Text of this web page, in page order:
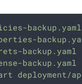
backup.yaml
backup.yaml
backup.yaml
deployment/